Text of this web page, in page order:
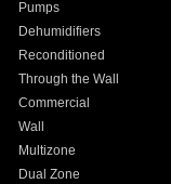
Pumps
Dehumidifiers
Reconditioned
Through the Wall
Commercial
Wall
Multizone
Dual Zone